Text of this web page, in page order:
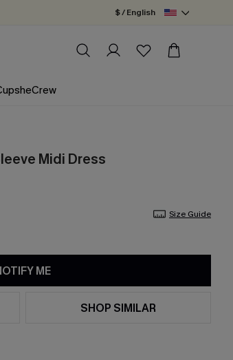
$ / English
Midi Dress
Size Guide
ME
SHOP SIMILAR